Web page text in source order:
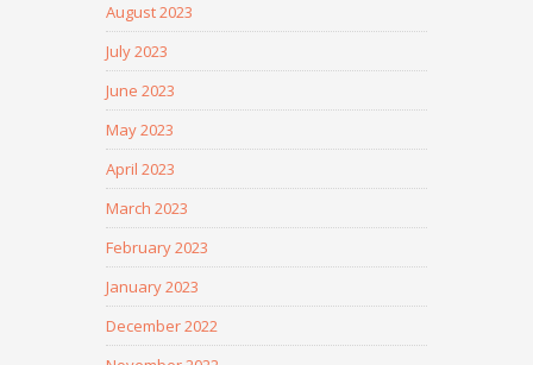
August 2023
July 2023
June 2023
May 2023
April 2023
March 2023
February 2023
January 2023
December 2022